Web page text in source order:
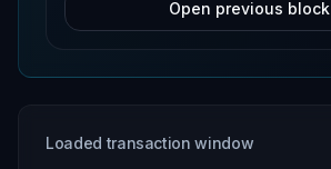
Open previous block
Loaded transaction window